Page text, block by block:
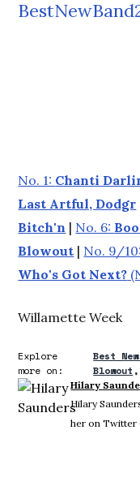
No. 1: Chanti
Last Artful, Dodgr
Bitch'n | No. 6:
Blowout | No. 9/10:
Who's Got Next?
Willamette Week
Explore
more on:
Best
Blowout
Hilary
Hilary
her on Twitter